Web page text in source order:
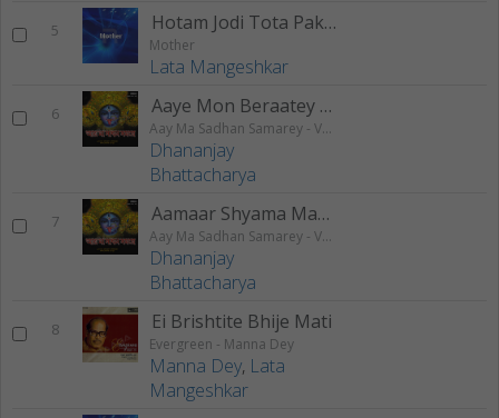
5 Hotam Jodi Tota Pakhi
Mother
Lata Mangeshkar
6 Aaye Mon Beraatey Jaabi
Aay Ma Sadhan Samarey - Vol 2
Dhananjay
Bhattacharya
7 Aamaar Shyama Mayer Charantaley
Aay Ma Sadhan Samarey - Vol 2
Dhananjay
Bhattacharya
8 Ei Brishtite Bhije Mati
Evergreen - Manna Dey
Manna Dey, Lata
Mangeshkar